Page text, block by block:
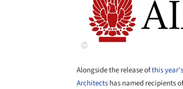
Alongside the release ofthis
Architectshas named recipients